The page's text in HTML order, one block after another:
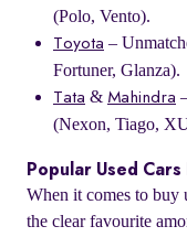
(Polo, Vento).
Toyota –
Fortuner, Glanza).
Tata & Mahindra
(Nexon, Tiago,
Popular Used
When it comes to buy
the clear favourite